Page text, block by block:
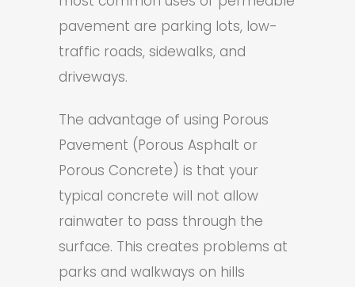
pavement are parking lots, low-
traffic roads, sidewalks, and
driveways.
The advantage of using Porous
Pavement (Porous Asphalt or
Porous Concrete) is that your
typical concrete will not allow
rainwater to pass through the
surface. This creates problems at
parks and walkways on hills